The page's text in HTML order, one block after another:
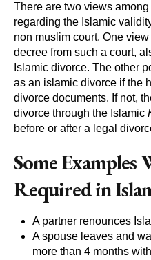
There are two views
regarding the Islamic
non muslim court. One
decree from such a court,
Islamic divorce. The other
as an islamic divorce if the
divorce documents. If not,
divorce through the Islamic
before or after a legal
Some Examples
Required in
A partner renounces
A spouse leaves and
more than 4 months